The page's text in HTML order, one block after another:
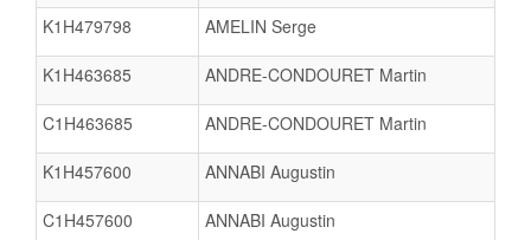
K1H479798 AMELIN Serge
K1H463685 ANDRE-CONDOURET Martin
C1H463685 ANDRE-CONDOURET Martin
K1H457600 ANNABI Augustin
C1H457600 ANNABI Augustin